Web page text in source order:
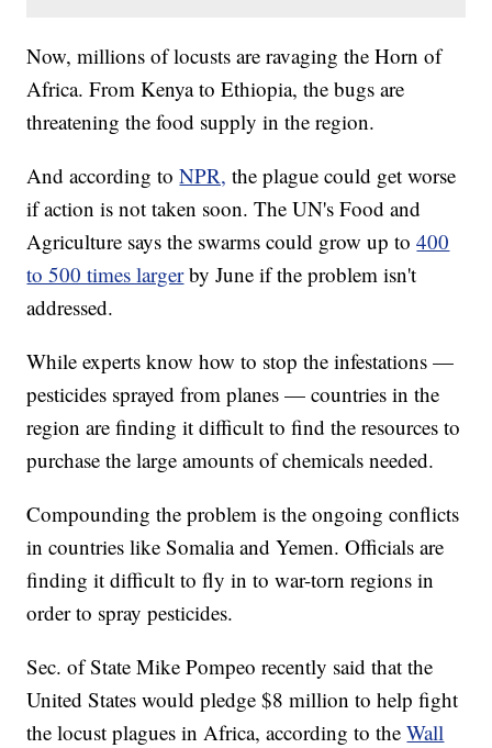
Now, millions of locusts are ravaging the Horn of
Africa. From Kenya to Ethiopia, the bugs are
threatening the food supply in the region.
And according toNPR, the plague could get worse
if action is not taken soon. The UN's Food and
Agriculture says the swarms could grow up to400
to 500 times larger by June if the problem isn't
addressed.
While experts know how to stop the infestations —
pesticides sprayed from planes — countries in the
region are finding it difficult to find the resources to
purchase the large amounts of chemicals needed.
Compounding the problem is the ongoing conflicts
in countries like Somalia and Yemen. Officials are
finding it difficult to fly in to war-torn regions in
order to spray pesticides.
Sec. of State Mike Pompeo recently said that the
United States would pledge $8 million to help fight
the locust plagues in Africa, according to theWall